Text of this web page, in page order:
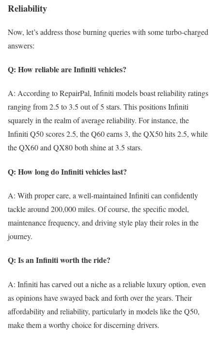
Reliability
Now, let’s address those burning queries with some turbo-charged
answers:
Q: How reliable are Infiniti vehicles?
A: According to RepairPal, Infiniti models boast reliability ratings
ranging from 2.5 to 3.5 out of 5 stars. This positions Infiniti
squarely in the realm of average reliability. For instance, the
Infiniti Q50 scores 2.5, the Q60 earns 3, the QX50 hits 2.5, while
the QX60 and QX80 both shine at 3.5 stars.
Q: How long do Infiniti vehicles last?
A: With proper care, a well-maintained Infiniti can confidently
tackle around 200,000 miles. Of course, the specific model,
maintenance frequency, and driving style play their roles in the
journey.
Q: Is an Infiniti worth the ride?
A: Infiniti has carved out a niche as a reliable luxury option, even
as opinions have swayed back and forth over the years. Their
affordability and reliability, particularly in models like the Q50,
make them a worthy choice for discerning drivers.